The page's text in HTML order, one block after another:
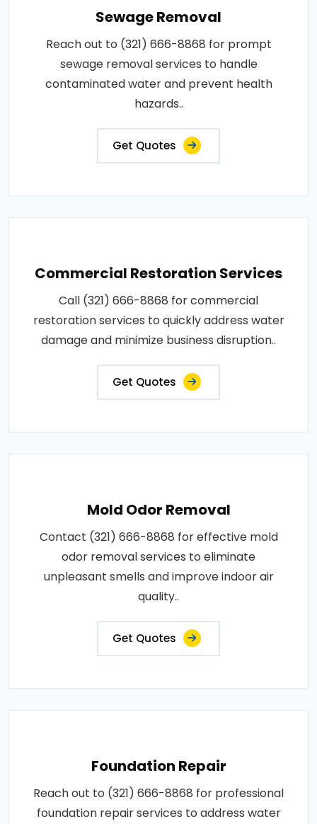
Sewage Removal
Reach out to (321) 666-8868 for prompt
sewage removal services to handle
contaminated water and prevent health
hazards..
Get Quotes
Commercial Restoration Services
Call (321) 666-8868 for commercial
restoration services to quickly address water
damage and minimize business disruption..
Get Quotes
Mold Odor Removal
Contact (321) 666-8868 for effective mold
odor removal services to eliminate
unpleasant smells and improve indoor air
quality..
Get Quotes
Foundation Repair
Reach out to (321) 666-8868 for professional
foundation repair services to address water